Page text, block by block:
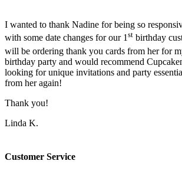
I wanted to thank Nadine for being so
with some date changes for our 1st birthday
will be ordering thank you cards from her for
birthday party and would recommend
looking for unique invitations and party
from her again!
Thank you!
Linda K.
Customer Service